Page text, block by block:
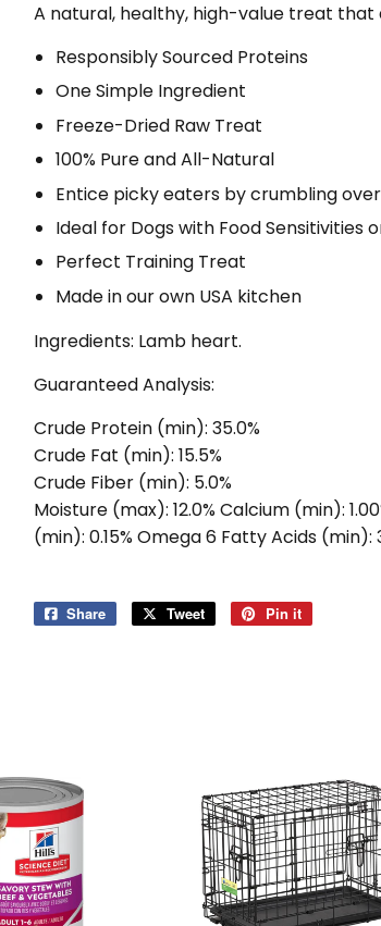
A natural, healthy, high-value treat that
Responsibly Sourced Proteins
One Simple Ingredient
Freeze-Dried Raw Treat
100% Pure and All-Natural
Entice picky eaters by crumbling
Ideal for Dogs with Food Sensitivities
Perfect Training Treat
Made in our own USA kitchen
Ingredients: Lamb heart.
Guaranteed Analysis:
Crude Protein (min): 35.0%
Crude Fat (min): 15.5%
Crude Fiber (min): 5.0%
Moisture (max): 12.0% Calcium (min):
(min): 0.15% Omega 6 Fatty Acids (min):
Share
Share
Tweet
Tweet
Pin it